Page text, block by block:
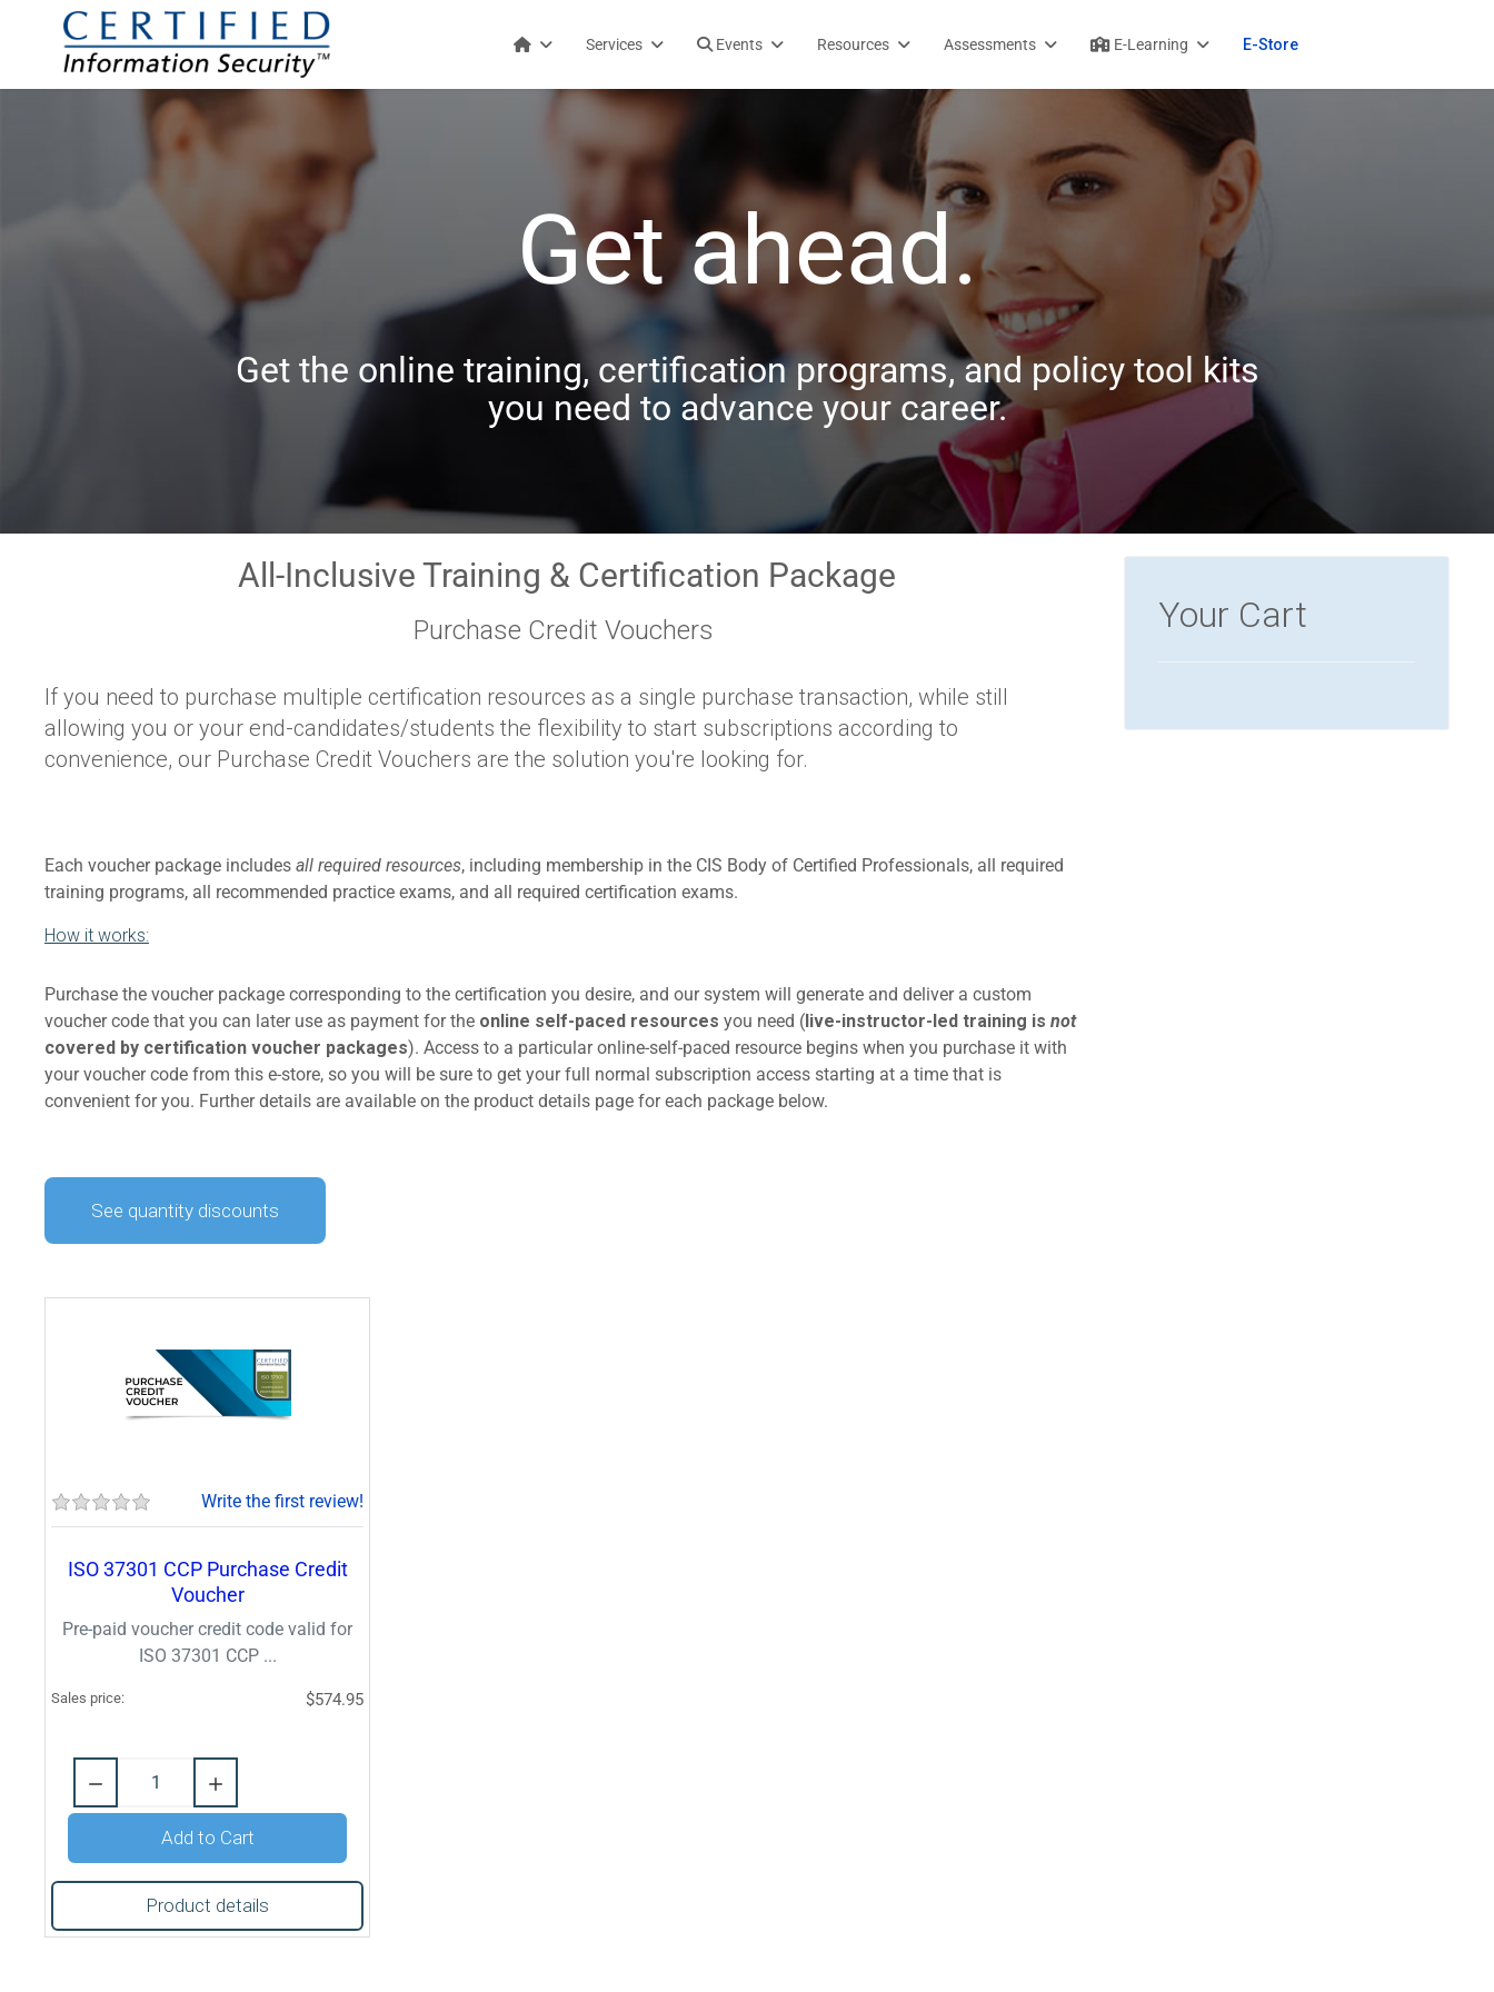
Services Events Resources Assessments E-Learning E-Store
Get ahead.
Get the online training, certification programs, and policy tool kits
you need to advance your career.
All-Inclusive Training & Certification Package
Purchase Credit Vouchers
If you need to purchase multiple certification resources as a single purchase transaction, while still
allowing you or your end-candidates/students the flexibility to start subscriptions according to
convenience, our Purchase Credit Vouchers are the solution you're looking for.
Each voucher package includes all required resources, including membership in the CIS Body of Certified Professionals, all required
training programs, all recommended practice exams, and all required certification exams.
How it works:
Purchase the voucher package corresponding to the certification you desire, and our system will generate and deliver a custom
voucher code that you can later use as payment for the online self-paced resources you need (live-instructor-led training is not
covered by certification voucher packages). Access to a particular online-self-paced resource begins when you purchase it with
your voucher code from this e-store, so you will be sure to get your full normal subscription access starting at a time that is
convenient for you. Further details are available on the product details page for each package below.
See quantity discounts
Write the first review!
ISO 37301 CCP Purchase Credit
Voucher
Pre-paid voucher credit code valid for
ISO 37301 CCP ...
Sales price: $574.95
Quantity:
Add to Cart
Product details
Your Cart